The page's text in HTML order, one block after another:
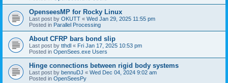
OpenseesMP for Rocky Linux
Last post by OKUTT « Wed Jan 29, 2025 11:55 pm
Posted in Parallel Processing
About CFRP bars bond slip
Last post by tthdl « Fri Jan 17, 2025 10:53 pm
Posted in OpenSees.exe Users
Hinge connections between rigid body systems
Last post by bennuDJ « Wed Dec 04, 2024 9:02 am
Posted in OpenSeesPy